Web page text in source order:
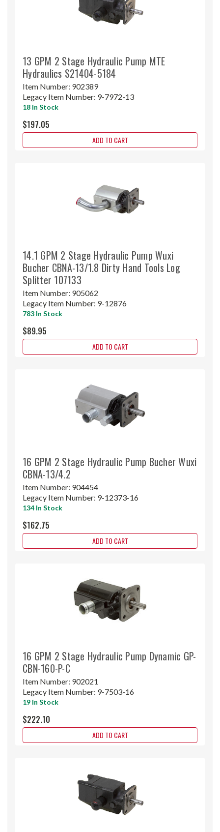
13 GPM 2 Stage Hydraulic Pump MTE
Hydraulics S21404-5184
Item Number: 902389
Legacy Item Number: 9-7972-13
18 In Stock
$197.05
ADD TO CART
14.1 GPM 2 Stage Hydraulic Pump Wuxi
Bucher CBNA-13/1.8 Dirty Hand Tools Log
Splitter 107133
Item Number: 905062
Legacy Item Number: 9-12876
783 In Stock
$89.95
ADD TO CART
16 GPM 2 Stage Hydraulic Pump Bucher Wuxi
CBNA-13/4.2
Item Number: 904454
Legacy Item Number: 9-12373-16
134 In Stock
$162.75
ADD TO CART
16 GPM 2 Stage Hydraulic Pump Dynamic GP-
CBN-160-P-C
Item Number: 902021
Legacy Item Number: 9-7503-16
19 In Stock
$222.10
ADD TO CART